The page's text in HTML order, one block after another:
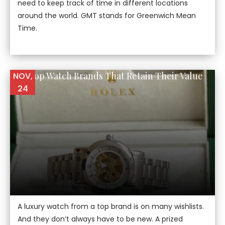
need to keep track of time in different locations
around the world. GMT stands for Greenwich Mean
Time.
The Top Watch Brands That Retain Their Value
NOV,
24
A luxury watch from a top brand is on many wishlists.
And they don’t always have to be new. A prized